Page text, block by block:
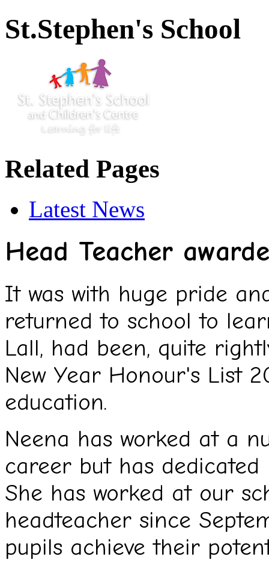
St.Stephen's School
Related Pages
Latest News
Head Teacher
It was with huge pride
returned to school to
Lall, had been, quite
New Year Honour's List
education.
Neena has worked at a
career but has dedicated
She has worked at our
headteacher since
pupils achieve their